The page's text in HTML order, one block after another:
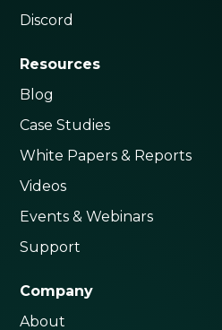
Discord
Resources
Blog
Case Studies
White Papers & Reports
Videos
Events & Webinars
Support
Company
About